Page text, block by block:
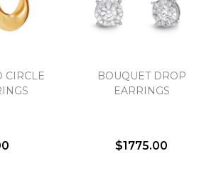
CIRCLE
BOUQUET DROP
EARRINGS
$1775.00